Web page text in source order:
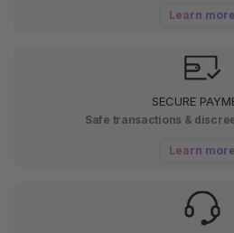
Learn more
SECURE
Safe transactions &
Learn more